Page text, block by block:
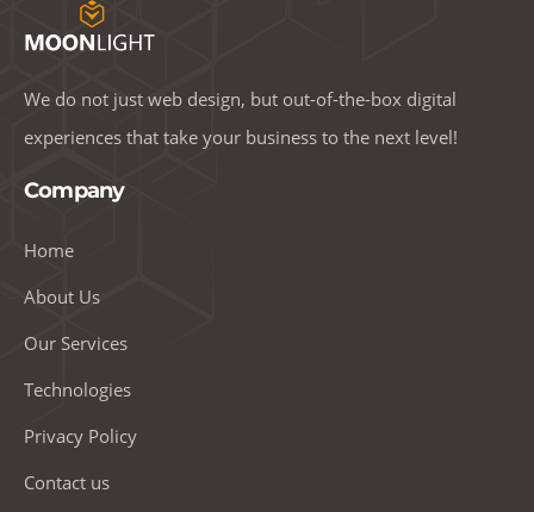
We do not just web design, but out-of-the-box digital
experiences that take your business to the next level!
Company
Home
About Us
Our Services
Technologies
Privacy Policy
Contact us